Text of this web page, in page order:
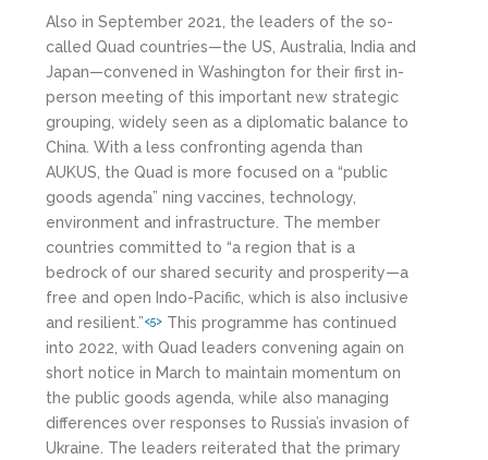
Also in September 2021, the leaders of the so-
called Quad countries—the US, Australia, India and
Japan—convened in Washington for their first in-
person meeting of this important new strategic
grouping, widely seen as a diplomatic balance to
China. With a less confronting agenda than
AUKUS, the Quad is more focused on a “public
goods agenda” ning vaccines, technology,
environment and infrastructure. The member
countries committed to “a region that is a
bedrock of our shared security and prosperity—a
free and open Indo-Pacific, which is also inclusive
and resilient.”<5> This programme has continued
into 2022, with Quad leaders convening again on
short notice in March to maintain momentum on
the public goods agenda, while also managing
differences over responses to Russia’s invasion of
Ukraine. The leaders reiterated that the primary